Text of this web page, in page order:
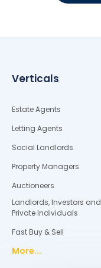
Verticals
Estate Agents
Letting Agents
Social Landlords
Property Managers
Auctioneers
Landlords, Investors and
Private Individuals
Fast Buy & Sell
More...